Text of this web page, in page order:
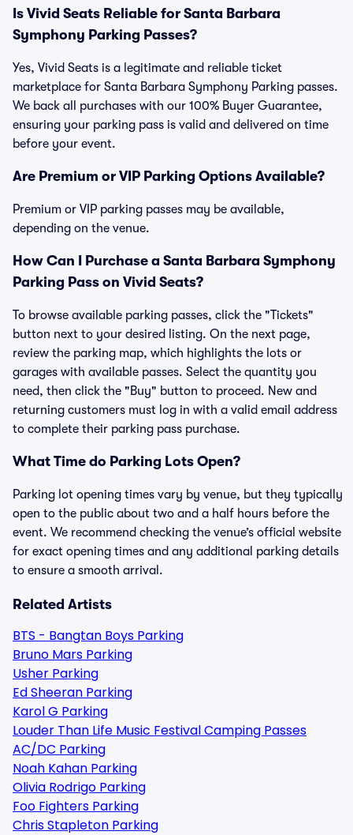
Is Vivid Seats Reliable for Santa Barbara
Symphony Parking Passes?
Yes, Vivid Seats is a legitimate and reliable ticket
marketplace for Santa Barbara Symphony Parking passes.
We back all purchases with our 100% Buyer Guarantee,
ensuring your parking pass is valid and delivered on time
before your event.
Are Premium or VIP Parking Options Available?
Premium or VIP parking passes may be available,
depending on the venue.
How Can I Purchase a Santa Barbara Symphony
Parking Pass on Vivid Seats?
To browse available parking passes, click the "Tickets"
button next to your desired listing. On the next page,
review the parking map, which highlights the lots or
garages with available passes. Select the quantity you
need, then click the "Buy" button to proceed. New and
returning customers must log in with a valid email address
to complete their parking pass purchase.
What Time do Parking Lots Open?
Parking lot opening times vary by venue, but they typically
open to the public about two and a half hours before the
event. We recommend checking the venue’s official website
for exact opening times and any additional parking details
to ensure a smooth arrival.
Related Artists
BTS - Bangtan Boys Parking
Bruno Mars Parking
Usher Parking
Ed Sheeran Parking
Karol G Parking
Louder Than Life Music Festival Camping Passes
AC/DC Parking
Noah Kahan Parking
Olivia Rodrigo Parking
Foo Fighters Parking
Chris Stapleton Parking